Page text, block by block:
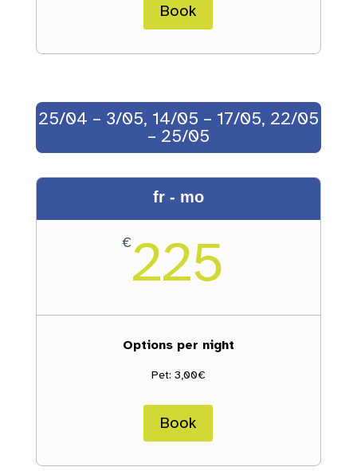
Book
25/04 – 3/05, 14/05 – 17/05, 22/05
– 25/05
fr - mo
€225
Options per night
Pet: 3,00€
Book